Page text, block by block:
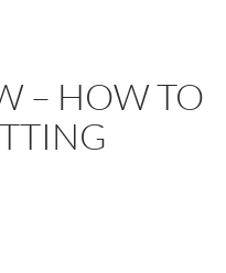
– HOW TO